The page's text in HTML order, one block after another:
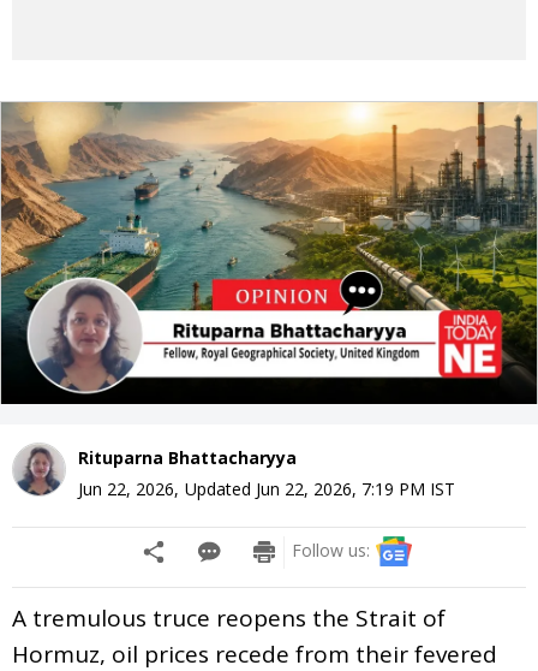
Rituparna Bhattacharyya
Jun 22, 2026, Updated Jun 22, 2026, 7:19 PM IST
Follow us:
A tremulous truce reopens the Strait of
Hormuz, oil prices recede from their fevered